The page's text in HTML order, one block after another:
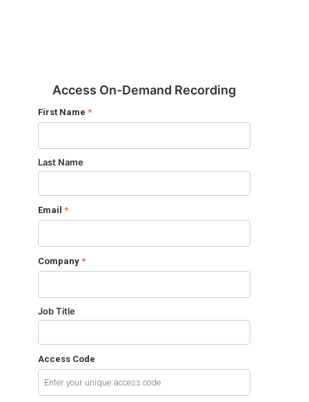
Access On-Demand Recording
First Name *
Last Name
Email *
Company *
Job Title
Access Code